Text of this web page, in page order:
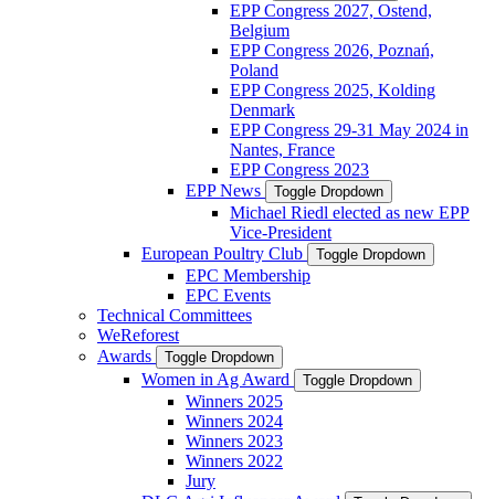
EPP Congress 2027, Ostend,
Belgium
EPP Congress 2026, Poznań,
Poland
EPP Congress 2025, Kolding
Denmark
EPP Congress 29-31 May 2024 in
Nantes, France
EPP Congress 2023
EPP News
Toggle Dropdown
Michael Riedl elected as new EPP
Vice-President
European Poultry Club
Toggle Dropdown
EPC Membership
EPC Events
Technical Committees
WeReforest
Awards
Toggle Dropdown
Women in Ag Award Toggle Dropdown
Winners 2025
Winners 2024
Winners 2023
Winners 2022
Jury